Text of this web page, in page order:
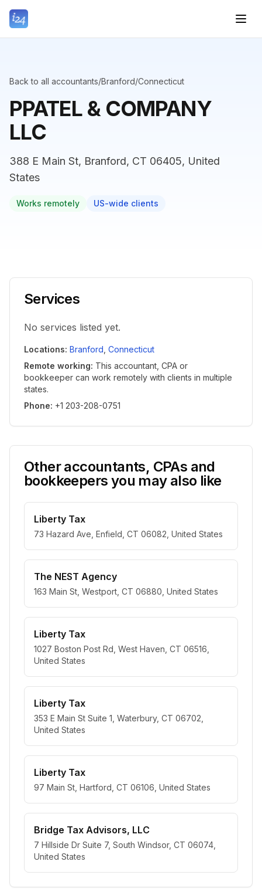
Back to all accountants/Branford/Connecticut
PPATEL & COMPANY
LLC
388 E Main St, Branford, CT 06405, United
States
Works remotely US-wide clients
Services
No services listed yet.
Locations: Branford Connecticut
Remote working: This accountant, CPA or
bookkeeper can work remotely with clients in multiple
states.
Phone: +1 203-208-0751
Other accountants, CPAs and
bookkeepers you may also like
Liberty Tax
73 Hazard Ave, Enfield, CT 06082, United States
The NEST Agency
163 Main St, Westport, CT 06880, United States
Liberty Tax
1027 Boston Post Rd, West Haven, CT 06516,
United States
Liberty Tax
353 E Main St Suite 1, Waterbury, CT 06702,
United States
Liberty Tax
97 Main St, Hartford, CT 06106, United States
Bridge Tax Advisors, LLC
7 Hillside Dr Suite 7, South Windsor, CT 06074,
United States